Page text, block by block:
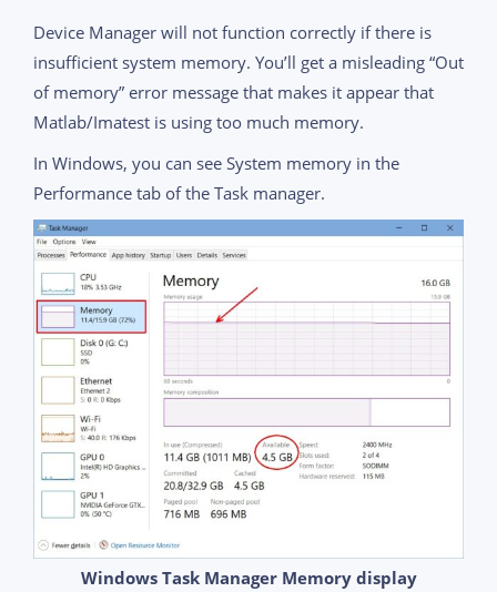
Device Manager will not function correctly if there is
insufficient system memory. You’ll get a misleading “Out
of memory” error message that makes it appear that
Matlab/Imatest is using too much memory.
In Windows, you can see System memory in the
Performance tab of the Task manager.
Windows Task Manager Memory display